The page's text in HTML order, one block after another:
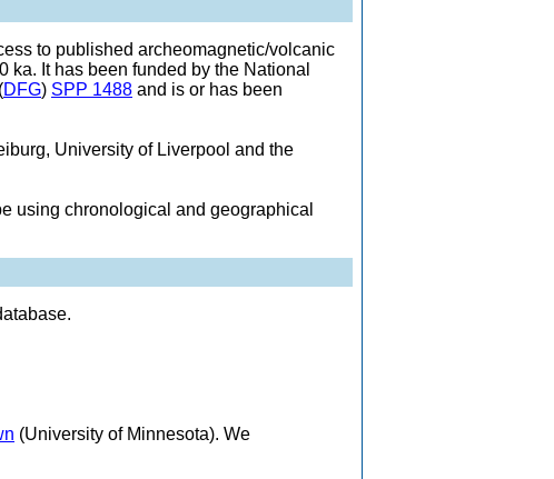
to published archeomagnetic/volcanic
It has been funded by the National
DFG) SPP 1488 and is or has been
University of Liverpool and the
using chronological and geographical
(University of Minnesota). We